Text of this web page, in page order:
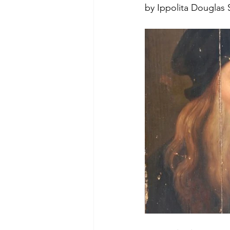
Green Life In Memoriam
by Ippolita Douglas